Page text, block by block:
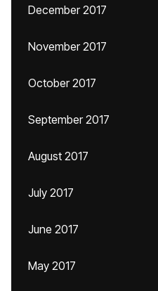
December 2017
November 2017
October 2017
September 2017
August 2017
July 2017
June 2017
May 2017